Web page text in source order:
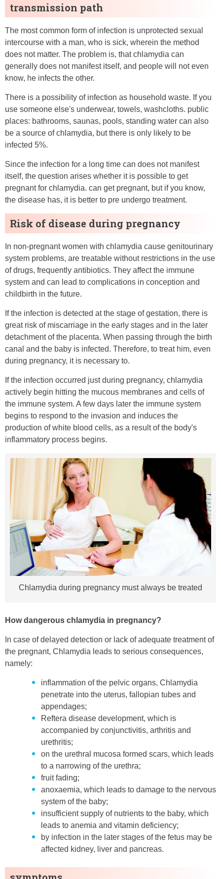
transmission path
The most common form of infection is unprotected sexual
intercourse with a man, who is sick, wherein the method
does not matter. The problem is, that chlamydia can
generally does not manifest itself, and people will not even
know, he infects the other.
There is a possibility of infection as household waste. If you
use someone else's underwear, towels, washcloths. public
places: bathrooms, saunas, pools, standing water can also
be a source of chlamydia, but there is only likely to be
infected 5%.
Since the infection for a long time can does not manifest
itself, the question arises whether it is possible to get
pregnant for chlamydia. can get pregnant, but if you know,
the disease has, it is better to pre undergo treatment.
Risk of disease during pregnancy
In non-pregnant women with chlamydia cause genitourinary
system problems, are treatable without restrictions in the use
of drugs, frequently antibiotics. They affect the immune
system and can lead to complications in conception and
childbirth in the future.
If the infection is detected at the stage of gestation, there is
great risk of miscarriage in the early stages and in the later
detachment of the placenta. When passing through the birth
canal and the baby is infected. Therefore, to treat him, even
during pregnancy, it is necessary to.
If the infection occurred just during pregnancy, chlamydia
actively begin hitting the mucous membranes and cells of
the immune system. A few days later the immune system
begins to respond to the invasion and induces the
production of white blood cells, as a result of the body's
inflammatory process begins.
Chlamydia during pregnancy must always be treated
How dangerous chlamydia in pregnancy?
In case of delayed detection or lack of adequate treatment of
the pregnant, Chlamydia leads to serious consequences,
namely:
inflammation of the pelvic organs, Chlamydia
penetrate into the uterus, fallopian tubes and
appendages;
Reftera disease development, which is
accompanied by conjunctivitis, arthritis and
urethritis;
on the urethral mucosa formed scars, which leads
to a narrowing of the urethra;
fruit fading;
anoxaemia, which leads to damage to the nervous
system of the baby;
insufficient supply of nutrients to the baby, which
leads to anemia and vitamin deficiency;
by infection in the later stages of the fetus may be
affected kidney, liver and pancreas.